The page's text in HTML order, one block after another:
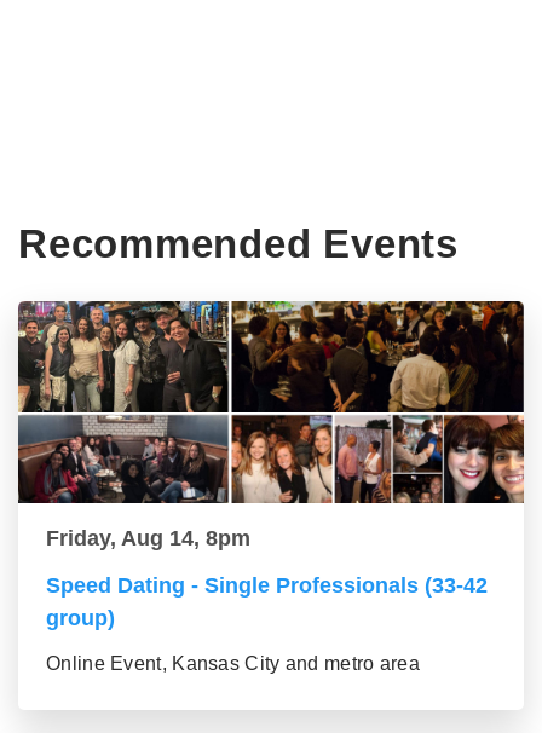
Recommended Events
Friday, Aug 14, 8pm
Speed Dating - Single Professionals (33-42
group)
Online Event, Kansas City and metro area